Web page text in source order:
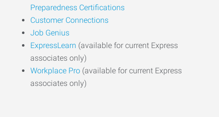
Preparedness Certifications
Customer Connections
Job Genius
ExpressLearn (available for current Express
associates only)
Workplace Pro (available for current Express
associates only)